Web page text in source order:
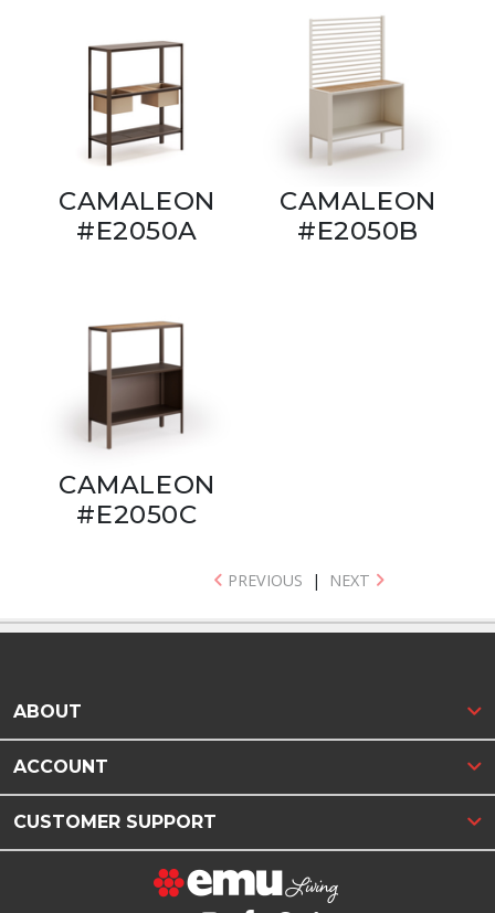
CAMALEON
#E2050A
CAMALEON
#E2050B
CAMALEON
#E2050C
PREVIOUS | NEXT
ABOUT
ACCOUNT
CUSTOMER SUPPORT